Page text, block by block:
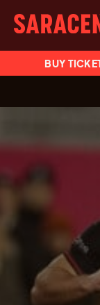
BUY